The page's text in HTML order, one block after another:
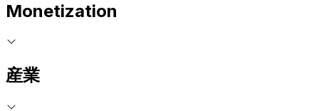
Monetization
産業